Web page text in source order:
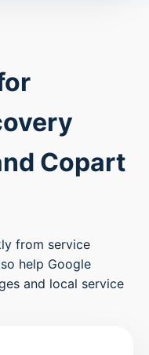
Copart
from service
help Google
and local service